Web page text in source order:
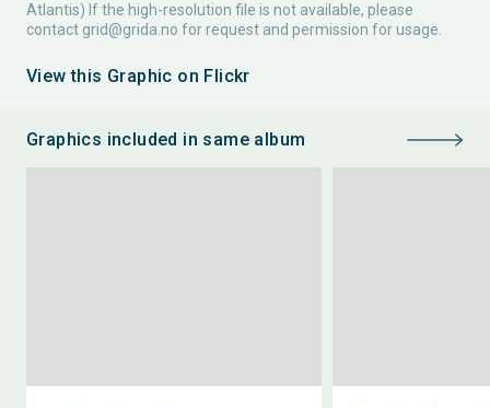
Atlantis) If the high-resolution file is not available, please
contact grid@grida.no for request and permission for usage.
View this Graphic on Flickr
Graphics included in same album